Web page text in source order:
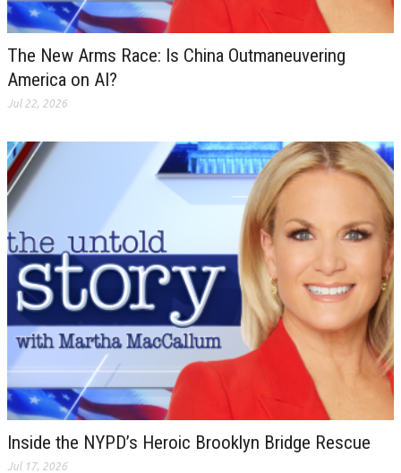
The New Arms Race: Is China Outmaneuvering
America on AI?
Jul 22, 2026
Inside the NYPD’s Heroic Brooklyn Bridge Rescue
Jul 17, 2026